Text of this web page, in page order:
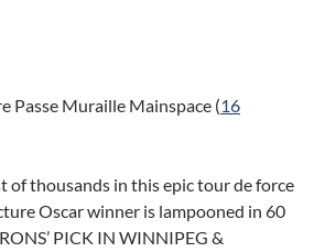
Passe Muraille Mainspace (16
of thousands in this epic tour de force
Oscar winner is lampooned in 60
PICK IN WINNIPEG &